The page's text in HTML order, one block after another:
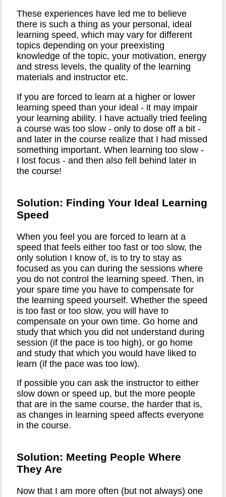
These experiences have led me to believe
there is such a thing as your personal, ideal
learning speed, which may vary for different
topics depending on your preexisting
knowledge of the topic, your motivation, energy
and stress levels, the quality of the learning
materials and instructor etc.
If you are forced to learn at a higher or lower
learning speed than your ideal - it may impair
your learning ability. I have actually tried feeling
a course was too slow - only to dose off a bit -
and later in the course realize that I had missed
something important. When learning too slow -
I lost focus - and then also fell behind later in
the course!
Solution: Finding Your Ideal Learning
Speed
When you feel you are forced to learn at a
speed that feels either too fast or too slow, the
only solution I know of, is to try to stay as
focused as you can during the sessions where
you do not control the learning speed. Then, in
your spare time you have to compensate for
the learning speed yourself. Whether the speed
is too fast or too slow, you will have to
compensate on your own time. Go home and
study that which you did not understand during
session (if the pace is too high), or go home
and study that which you would have liked to
learn (if the pace was too low).
If possible you can ask the instructor to either
slow down or speed up, but the more people
that are in the same course, the harder that is,
as changes in learning speed affects everyone
in the course.
Solution: Meeting People Where
They Are
Now that I am more often (but not always) one